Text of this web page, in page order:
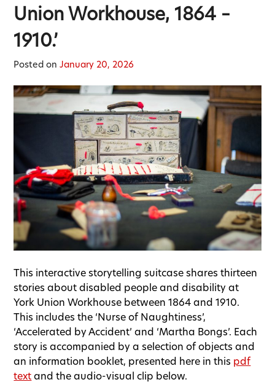
Union Workhouse, 1864 –
1910.’
Posted onJanuary 20, 2026
This interactive storytelling suitcase shares thirteen
stories about disabled people and disability at
York Union Workhouse between 1864 and 1910.
This includes the ‘Nurse of Naughtiness’,
‘Accelerated by Accident’ and ‘Martha Bongs’. Each
story is accompanied by a selection of objects and
an information booklet, presented here in this pdf
textand the audio-visual clip below.